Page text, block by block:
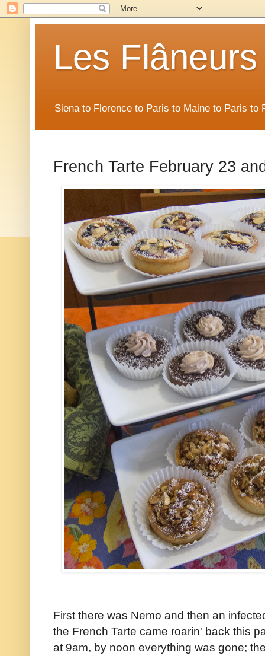
Les Flâneurs
Siena to Florence to Paris to Maine to Paris to
French Tarte February 23
First there was Nemo and then an
the French Tarte came roarin' back this
at 9am, by noon everything was gone;